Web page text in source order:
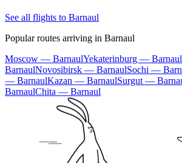
See all flights to Barnaul
Popular routes arriving in Barnaul
Moscow — BarnaulYekaterinburg — Barnaul
BarnaulNovosibirsk — BarnaulSochi —
— BarnaulKazan — BarnaulSurgut —
BarnaulChita — Barnaul